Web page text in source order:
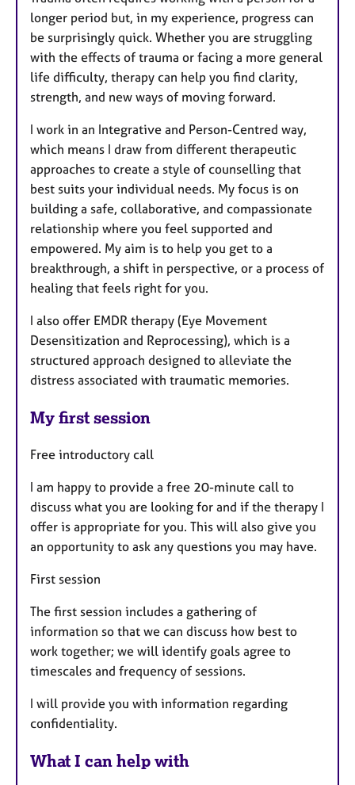
longer period but, in my experience, progress can
be surprisingly quick. Whether you are struggling
with the effects of trauma or facing a more general
life difficulty, therapy can help you find clarity,
strength, and new ways of moving forward.
I work in an Integrative and Person-Centred way,
which means I draw from different therapeutic
approaches to create a style of counselling that
best suits your individual needs. My focus is on
building a safe, collaborative, and compassionate
relationship where you feel supported and
empowered. My aim is to help you get to a
breakthrough, a shift in perspective, or a process of
healing that feels right for you.
I also offer EMDR therapy (Eye Movement
Desensitization and Reprocessing), which is a
structured approach designed to alleviate the
distress associated with traumatic memories.
My first session
Free introductory call
I am happy to provide a free 20-minute call to
discuss what you are looking for and if the therapy I
offer is appropriate for you. This will also give you
an opportunity to ask any questions you may have.
First session
The first session includes a gathering of
information so that we can discuss how best to
work together; we will identify goals agree to
timescales and frequency of sessions.
I will provide you with information regarding
confidentiality.
What I can help with